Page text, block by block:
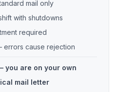
mail only
with shutdowns
required
cause rejection
you are on your own
mail letter